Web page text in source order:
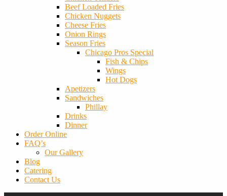
Beef Loaded Fries
Chicken Nuggets
Cheese Fries
Onion Rings
Season Fries
Chicago Pros Special
Fish & Chips
Wings
Hot Dogs
Apetizers
Sandwiches
Phillay
Drinks
Dinner
Order Online
FAQ’s
Our Gallery
Blog
Catering
Contact Us